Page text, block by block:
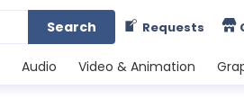
Search Requests
Audio Video & Animation